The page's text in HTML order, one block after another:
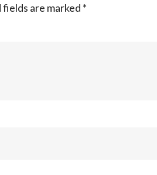
fields are marked *